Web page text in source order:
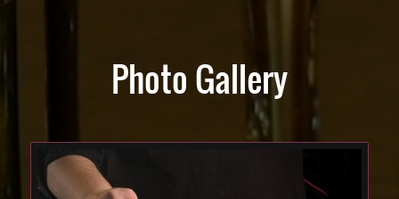
Photo Gallery